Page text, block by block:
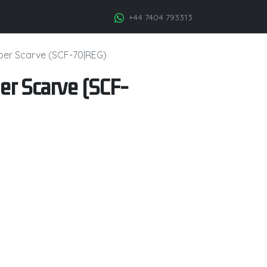
+44 7404 793313
Scarve (SCF-70|REG)
Scarve (SCF-